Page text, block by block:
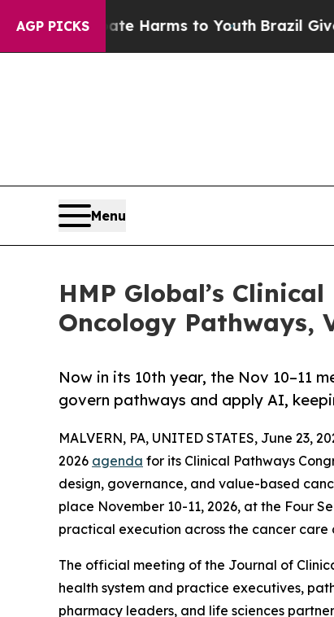
AGP PICKS
Harms to YouthBrazil Gives Parents
Menu
HMP Global’s
Oncology Pathways,
Now in its 10th year, the Nov 10–11
govern pathways and apply AI,
MALVERN, PA, UNITED STATES, June 23,
2026 agenda for its Clinical Pathways
design, governance, and value-based
place November 10-11, 2026, at the Four
practical execution across the cancer care
The official meeting of the Journal of
health system and practice executives,
pharmacy leaders, and life sciences